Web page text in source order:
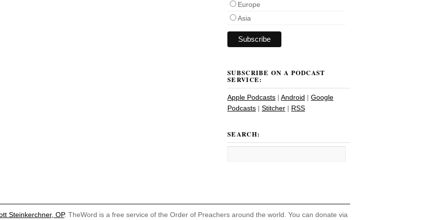
Europe
Asia
SUBSCRIBE ON A PODCAST
SERVICE:
Apple Podcasts | Android | Google
Podcasts | Stitcher | RSS
SEARCH:
Steinkerchner, OP. TheWord is a free service of the Order of Preachers around the world. You can donate via